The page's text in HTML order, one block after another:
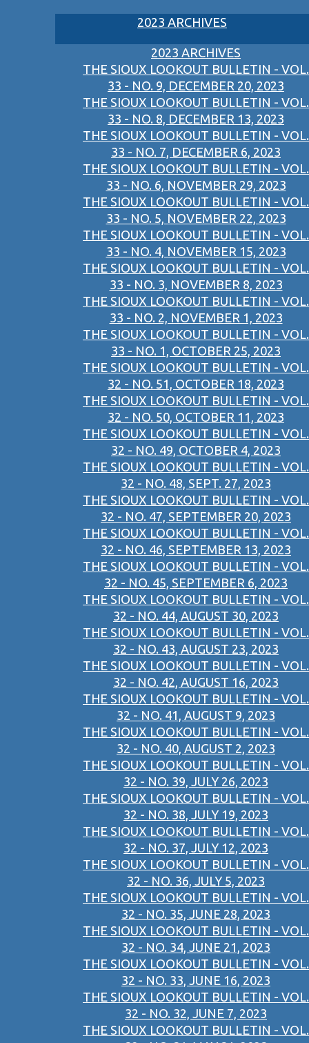
2023 ARCHIVES
2023 ARCHIVES
THE SIOUX LOOKOUT BULLETIN - VOL.
33 - NO. 9, DECEMBER 20, 2023
THE SIOUX LOOKOUT BULLETIN - VOL.
33 - NO. 8, DECEMBER 13, 2023
THE SIOUX LOOKOUT BULLETIN - VOL.
33 - NO. 7, DECEMBER 6, 2023
THE SIOUX LOOKOUT BULLETIN - VOL.
33 - NO. 6, NOVEMBER 29, 2023
THE SIOUX LOOKOUT BULLETIN - VOL.
33 - NO. 5, NOVEMBER 22, 2023
THE SIOUX LOOKOUT BULLETIN - VOL.
33 - NO. 4, NOVEMBER 15, 2023
THE SIOUX LOOKOUT BULLETIN - VOL.
33 - NO. 3, NOVEMBER 8, 2023
THE SIOUX LOOKOUT BULLETIN - VOL.
33 - NO. 2, NOVEMBER 1, 2023
THE SIOUX LOOKOUT BULLETIN - VOL.
33 - NO. 1, OCTOBER 25, 2023
THE SIOUX LOOKOUT BULLETIN - VOL.
32 - NO. 51, OCTOBER 18, 2023
THE SIOUX LOOKOUT BULLETIN - VOL.
32 - NO. 50, OCTOBER 11, 2023
THE SIOUX LOOKOUT BULLETIN - VOL.
32 - NO. 49, OCTOBER 4, 2023
THE SIOUX LOOKOUT BULLETIN - VOL.
32 - NO. 48, SEPT. 27, 2023
THE SIOUX LOOKOUT BULLETIN - VOL.
32 - NO. 47, SEPTEMBER 20, 2023
THE SIOUX LOOKOUT BULLETIN - VOL.
32 - NO. 46, SEPTEMBER 13, 2023
THE SIOUX LOOKOUT BULLETIN - VOL.
32 - NO. 45, SEPTEMBER 6, 2023
THE SIOUX LOOKOUT BULLETIN - VOL.
32 - NO. 44, AUGUST 30, 2023
THE SIOUX LOOKOUT BULLETIN - VOL.
32 - NO. 43, AUGUST 23, 2023
THE SIOUX LOOKOUT BULLETIN - VOL.
32 - NO. 42, AUGUST 16, 2023
THE SIOUX LOOKOUT BULLETIN - VOL.
32 - NO. 41, AUGUST 9, 2023
THE SIOUX LOOKOUT BULLETIN - VOL.
32 - NO. 40, AUGUST 2, 2023
THE SIOUX LOOKOUT BULLETIN - VOL.
32 - NO. 39, JULY 26, 2023
THE SIOUX LOOKOUT BULLETIN - VOL.
32 - NO. 38, JULY 19, 2023
THE SIOUX LOOKOUT BULLETIN - VOL.
32 - NO. 37, JULY 12, 2023
THE SIOUX LOOKOUT BULLETIN - VOL.
32 - NO. 36, JULY 5, 2023
THE SIOUX LOOKOUT BULLETIN - VOL.
32 - NO. 35, JUNE 28, 2023
THE SIOUX LOOKOUT BULLETIN - VOL.
32 - NO. 34, JUNE 21, 2023
THE SIOUX LOOKOUT BULLETIN - VOL.
32 - NO. 33, JUNE 16, 2023
THE SIOUX LOOKOUT BULLETIN - VOL.
32 - NO. 32, JUNE 7, 2023
THE SIOUX LOOKOUT BULLETIN - VOL.